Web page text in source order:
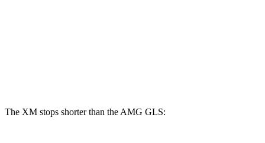
The XM stops shorter than the AMG GLS: